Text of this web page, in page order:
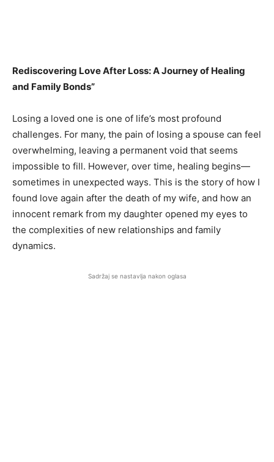
Rediscovering Love After Loss: A Journey of Healing
and Family Bonds”
Losing a loved one is one of life’s most profound
challenges. For many, the pain of losing a spouse can feel
overwhelming, leaving a permanent void that seems
impossible to fill. However, over time, healing begins—
sometimes in unexpected ways. This is the story of how I
found love again after the death of my wife, and how an
innocent remark from my daughter opened my eyes to
the complexities of new relationships and family
dynamics.
Sadržaj se nastavlja nakon oglasa